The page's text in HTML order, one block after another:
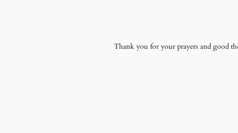
Thank you for your prayers and good